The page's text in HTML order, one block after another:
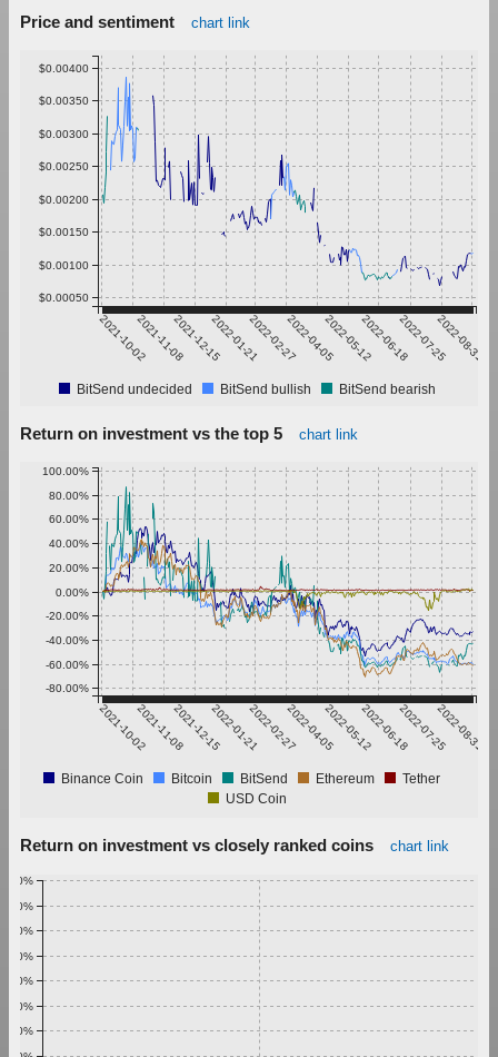
Price and sentiment chart link
2021-10-022021-11-082021-12-152022-01-212022-02-272022-04-052022-05-122022-06-182022-07-252022-08-31
$0.00050
$0.00100
$0.00150
$0.00200
$0.00250
$0.00300
$0.00350
$0.00400
BitSend undecided BitSend bullish BitSend bearish
Return on investment vs the top 5 chart link
2021-10-022021-11-082021-12-152022-01-212022-02-272022-04-052022-05-122022-06-182022-07-252022-08-31
-80.00%
-60.00%
-40.00%
-20.00%
0.00%
20.00%
40.00%
60.00%
80.00%
100.00%
Binance Coin Bitcoin BitSend Ethereum
Tether
USD Coin
Return on investment vs closely ranked coins chart link
0.40%
0.50%
0.60%
0.70%
0.80%
0.90%
1.00%